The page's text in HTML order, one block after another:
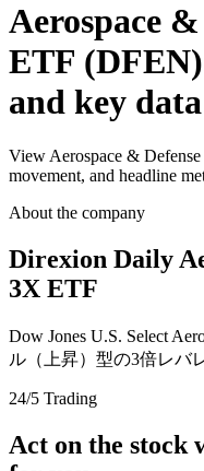
Aerospace
ETF (DFEN)
and key data
View Aerospace &
movement, and headline
About the company
Direxion Daily
3X ETF
Dow Jones U.S. Select
ル（上昇）型の3倍レバ
24/5 Trading
Act on the stock